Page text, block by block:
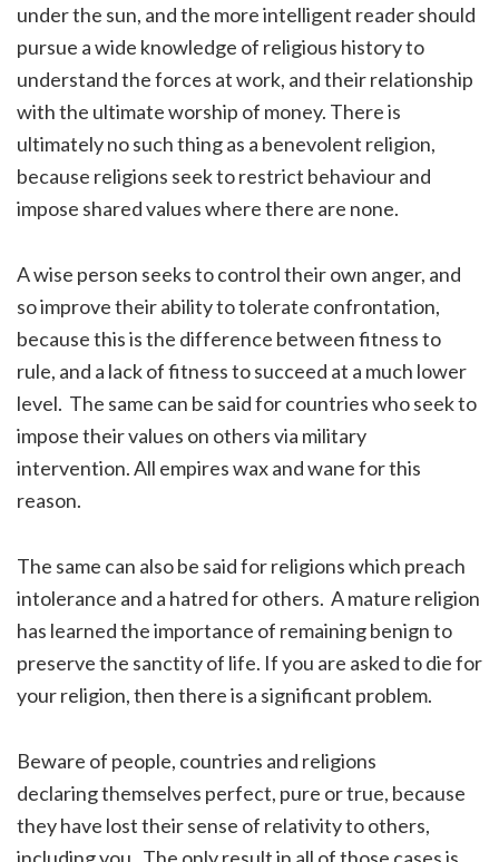
under the sun, and the more intelligent reader should
pursue a wide knowledge of religious history to
understand the forces at work, and their relationship
with the ultimate worship of money. There is
ultimately no such thing as a benevolent religion,
because religions seek to restrict behaviour and
impose shared values where there are none.
A wise person seeks to control their own anger, and
so improve their ability to tolerate confrontation,
because this is the difference between fitness to
rule, and a lack of fitness to succeed at a much lower
level. The same can be said for countries who seek to
impose their values on others via military
intervention. All empires wax and wane for this
reason.
The same can also be said for religions which preach
intolerance and a hatred for others. A mature religion
has learned the importance of remaining benign to
preserve the sanctity of life. If you are asked to die for
your religion, then there is a significant problem.
Beware of people, countries and religions
declaring themselves perfect, pure or true, because
they have lost their sense of relativity to others,
including you. The only result in all of those cases is